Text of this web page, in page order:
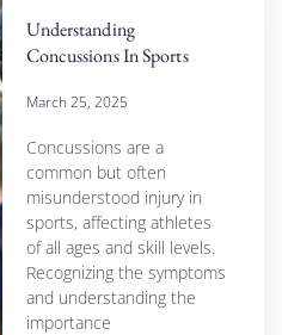
Understanding
Concussions In Sports
March 25, 2025
Concussions are a
common but often
misunderstood injury in
sports, affecting athletes
of all ages and skill levels.
Recognizing the symptoms
and understanding the
importance